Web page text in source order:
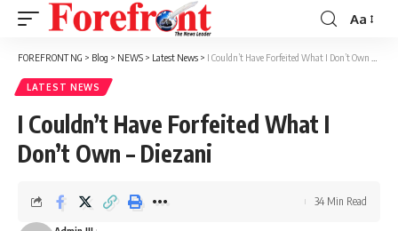
Font
Resizer
Aa
FOREFRONT NG > Blog > NEWS > Latest News > I Couldn’t Have Forfeited What I Don’t Own – Diezani
LATEST NEWS
I Couldn’t Have Forfeited What I
Don’t Own – Diezani
34 Min Read